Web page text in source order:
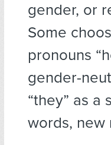
gender, or
Some
pronouns
gender-
“they” as a
words, new